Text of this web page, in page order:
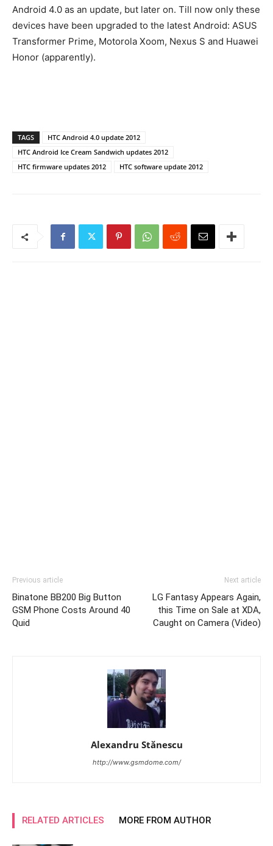
Android 4.0 as an update, but later on. Till now only these
devices have been upgraded to the latest Android: ASUS
Transformer Prime, Motorola Xoom, Nexus S and Huawei
Honor (apparently).
TAGS
HTC Android 4.0 update 2012
HTC Android Ice Cream Sandwich updates 2012
HTC firmware updates 2012
HTC software update 2012
Previous article
Binatone BB200 Big Button
GSM Phone Costs Around 40
Quid
Next article
LG Fantasy Appears Again,
this Time on Sale at XDA,
Caught on Camera (Video)
Alexandru Stănescu
http://www.gsmdome.com/
RELATED ARTICLES MORE FROM AUTHOR